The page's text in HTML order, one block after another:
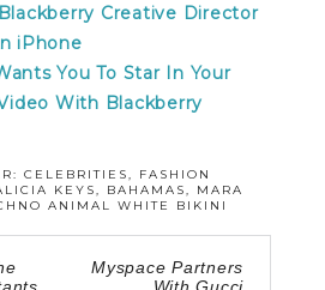
Creative Director
iPhone
You To Star In Your
With Blackberry
CELEBRITIES, FASHION
KEYS, BAHAMAS, MARA
ANIMAL WHITE BIKINI
Myspace Partners
With Gucci